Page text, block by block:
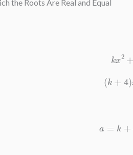
the Roots Are Real and Equal
k x
+
a